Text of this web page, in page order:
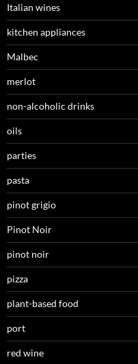
Italian wines
kitchen appliances
Malbec
merlot
non-alcoholic drinks
oils
parties
pasta
pinot grigio
Pinot Noir
pinot noir
pizza
plant-based food
port
red wine